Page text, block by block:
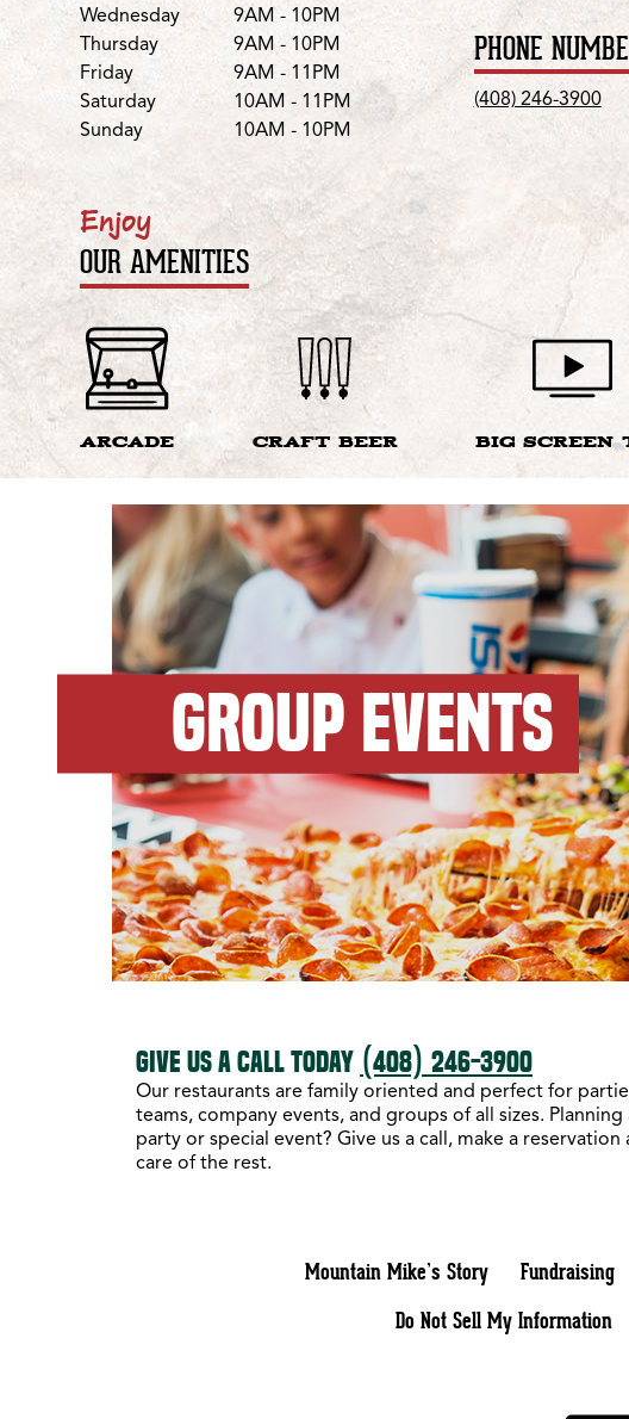
Wednesday
9AM - 10PM
Thursday
9AM - 10PM
Friday
9AM - 11PM
Saturday
10AM - 11PM
Sunday
10AM - 10PM
PHONE
(408) 246-3900
Enjoy
OUR AMENITIES
ARCADE CRAFT BEER BIG SCREEN
GROUP EVENTS
GIVE US A CALL TODAY (408) 246-3900
Our restaurants are family oriented and perfect for
teams, company events, and groups of all sizes.
party or special event? Give us a call, make a reservation
care of the rest.
Mountain Mike’s Story Fundraising
Do Not Sell My Information